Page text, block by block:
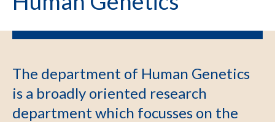
The department of Human Genetics
is a broadly oriented research
department which focusses on the